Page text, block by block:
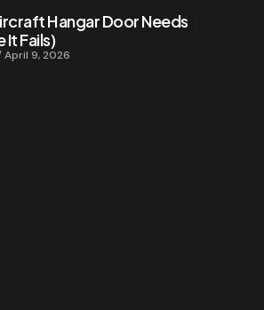
Hangar Door Needs
It Fails)
April 9, 2026